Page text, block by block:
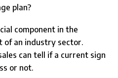
plan?
component in the
of an industry sector.
can tell if a current sign
or not.